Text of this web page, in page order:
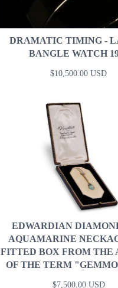
DRAMATIC TIMING -
BANGLE WATCH
$10,500.00 USD
EDWARDIAN
AQUAMARINE
FITTED BOX FROM THE
OF THE TERM
$7,500.00 USD